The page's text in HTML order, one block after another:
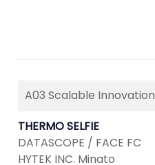
A03 Scalable Innovation
THERMO SELFIE
DATASCOPE / FACE FC
HYTEK INC. Minato